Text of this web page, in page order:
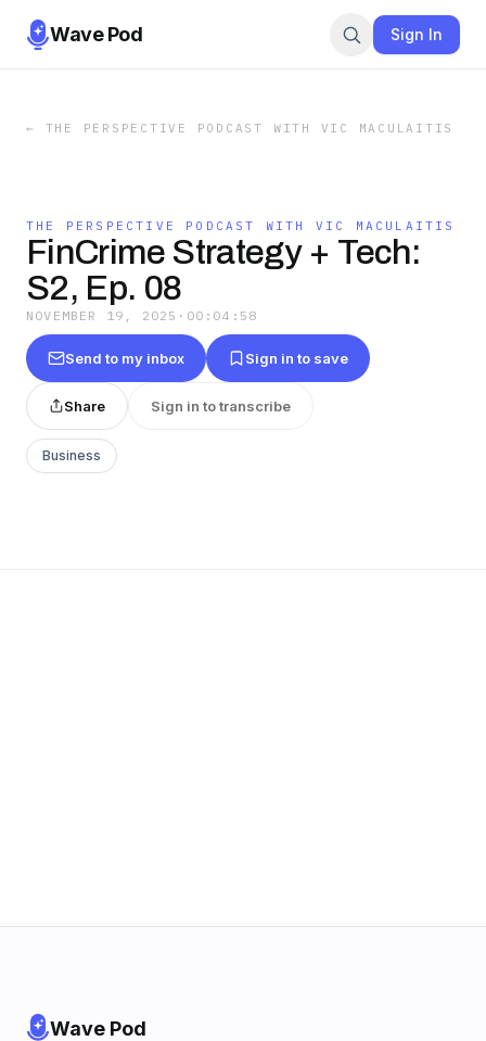
Wave Pod Sign In
← THE PERSPECTIVE PODCAST WITH VIC MACULAITIS
THE PERSPECTIVE PODCAST WITH VIC MACULAITIS
FinCrime Strategy + Tech:
S2, Ep. 08
NOVEMBER 19, 2025 · 00:04:58
Send to my inbox Sign in to save
Share Sign in to transcribe
Business
Wave Pod